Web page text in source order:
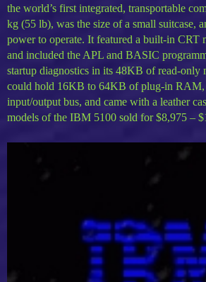
the world’s first integrated, transportable
kg (55 lb), was the size of a small suitcase,
power to operate. It featured a built-in CRT
and included the APL and BASIC
startup diagnostics in its 48KB of read-
could hold 16KB to 64KB of plug-in RAM,
input/output bus, and came with a leather
models of the IBM 5100 sold for $8,975 –